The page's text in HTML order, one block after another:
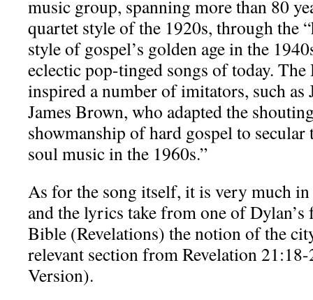
music group, spanning more than 80
quartet style of the 1920s, through the
style of gospel’s golden age in the
eclectic pop-tinged songs of today.
inspired a number of imitators, such as
James Brown, who adapted the
showmanship of hard gospel to secular
soul music in the 1960s.”
As for the song itself, it is very much
and the lyrics take from one of
Bible (Revelations) the notion of the
relevant section from Revelation
Version).